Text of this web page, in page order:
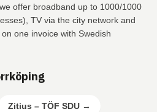
offer broadband up to 1000/1000
TV via the city network and
one invoice with Swedish
Zitius – TÖF SDU →